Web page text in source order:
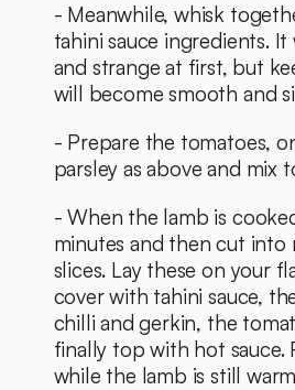
- Meanwhile, whisk
tahini sauce ingredients.
and strange at first, but
will become smooth and
- Prepare the tomatoes,
parsley as above and mix
- When the lamb is
minutes and then cut into
slices. Lay these on your
cover with tahini sauce,
chilli and gerkin, the
finally top with hot sauce.
while the lamb is still